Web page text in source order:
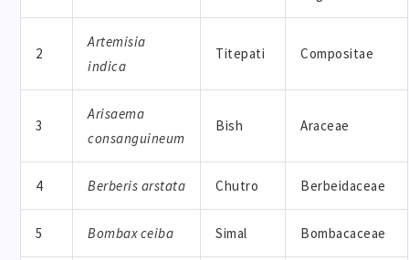
2
Artemisia
indica
Titepati Compositae
3
Arisaema
consanguineum
Bish Araceae
4 Berberis arstata Chutro Berbeidaceae
5 Bombax ceiba Simal Bombacaceae